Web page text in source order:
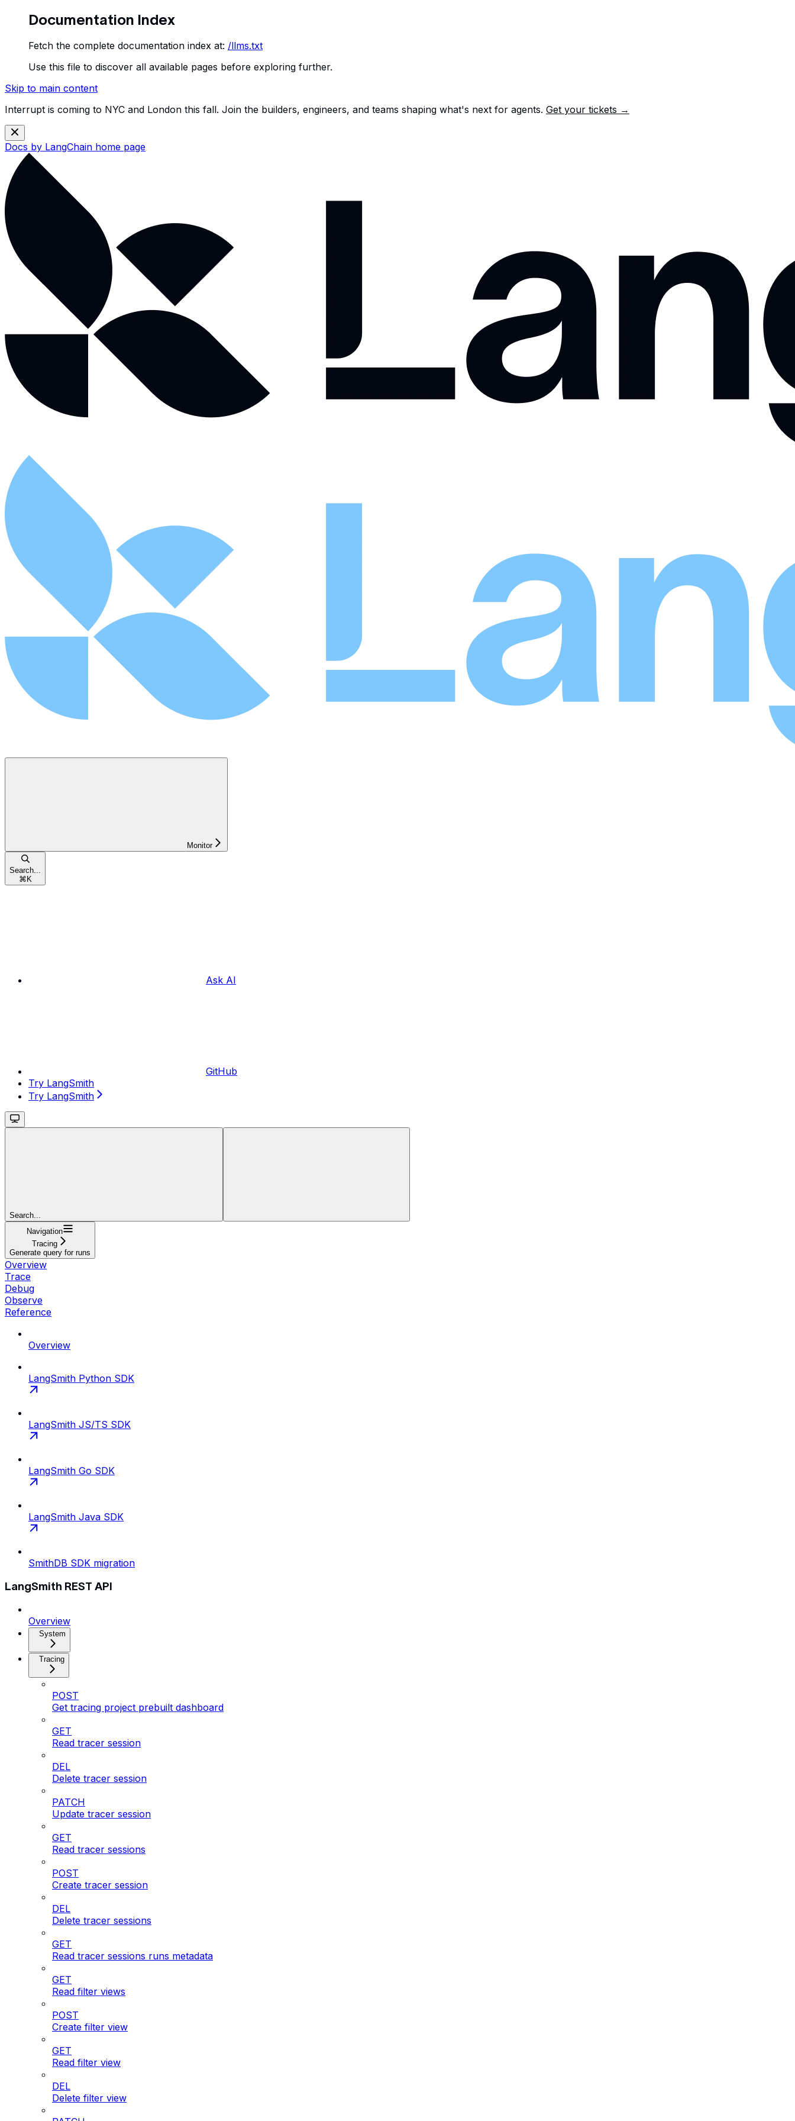
Documentation Index
Fetch the complete documentation index at: /llms.txt
Use this file to discover all available pages before exploring further.
Skip to main content
Interrupt is coming to NYC and London this fall. Join the builders, engineers, and teams shaping what's next for agents. Get your tickets →
Docs by LangChain home page
Monitor
Search...
⌘ K
Ask AI
GitHub
Try LangSmith
Try LangSmith
Search...
Navigation
Tracing
Generate query for runs
Overview
Trace
Debug
Observe
Reference
Overview
LangSmith Python SDK
LangSmith JS/TS SDK
LangSmith Go SDK
LangSmith Java SDK
SmithDB SDK migration
LangSmith REST API
Overview
System
Tracing
POST
Get tracing project prebuilt dashboard
GET
Read tracer session
DEL
Delete tracer session
PATCH
Update tracer session
GET
Read tracer sessions
POST
Create tracer session
DEL
Delete tracer sessions
GET
Read tracer sessions runs metadata
GET
Read filter views
POST
Create filter view
GET
Read filter view
DEL
Delete filter view